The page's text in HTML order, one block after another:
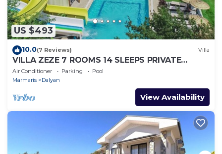
US $493
10.0(7 Reviews) Villa
VILLA ZEZE 7 ROOMS 14 SLEEPS PRIVATE
WATERSLIDES
Air Conditioner Parking
Pool
Marmaris
Dalyan
View Availability